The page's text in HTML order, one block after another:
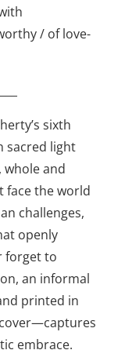
/ of love-
sixth
sacred light
and
face the world
challenges,
openly
forget to
an informal
printed in
embrace.